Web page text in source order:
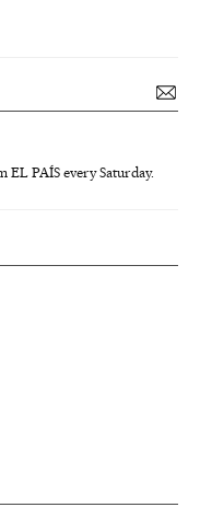
EL PAÍS every Saturday.